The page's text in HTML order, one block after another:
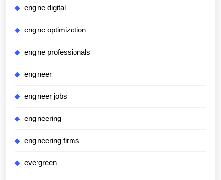
engine digital
engine optimization
engine professionals
engineer
engineer jobs
engineering
engineering firms
evergreen